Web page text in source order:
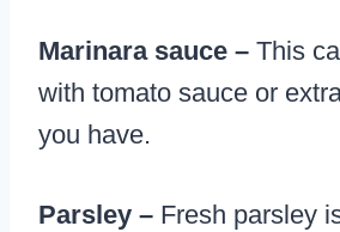
Marinara sauce – This
with tomato sauce or
you have.
Parsley – Fresh parsley